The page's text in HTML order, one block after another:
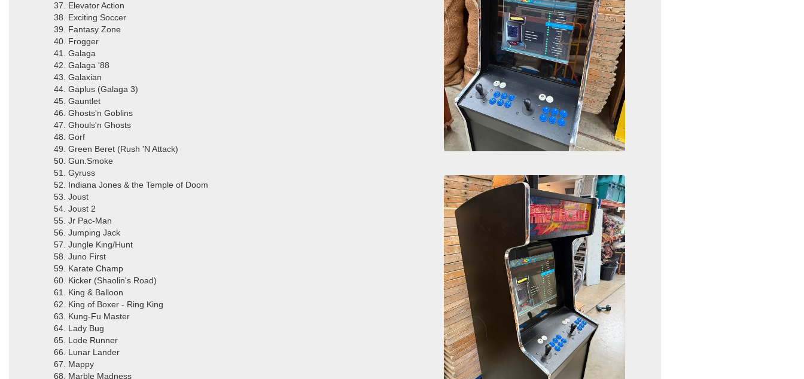
37. Elevator Action
38. Exciting Soccer
39. Fantasy Zone
40. Frogger
41. Galaga
42. Galaga '88
43. Galaxian
44. Gaplus (Galaga 3)
45. Gauntlet
46. Ghosts'n Goblins
47. Ghouls'n Ghosts
48. Gorf
49. Green Beret (Rush 'N Attack)
50. Gun.Smoke
51. Gyruss
52. Indiana Jones & the Temple of Doom
53. Joust
54. Joust 2
55. Jr Pac-Man
56. Jumping Jack
57. Jungle King/Hunt
58. Juno First
59. Karate Champ
60. Kicker (Shaolin's Road)
61. King & Balloon
62. King of Boxer - Ring King
63. Kung-Fu Master
64. Lady Bug
65. Lode Runner
66. Lunar Lander
67. Mappy
68. Marble Madness